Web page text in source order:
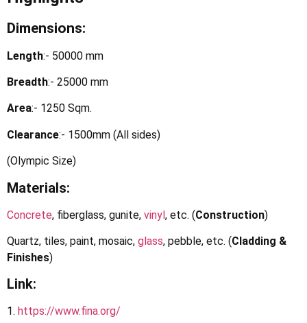
Dimensions:
Length:- 50000 mm
Breadth:- 25000 mm
Area:- 1250 Sqm.
Clearance:- 1500mm (All sides)
(Olympic Size)
Materials:
Concrete, fiberglass, gunite, vinyl, etc. (Construction)
Quartz, tiles, paint, mosaic, glass, pebble, etc. (Cladding &
Finishes)
Link:
1. https://www.fina.org/